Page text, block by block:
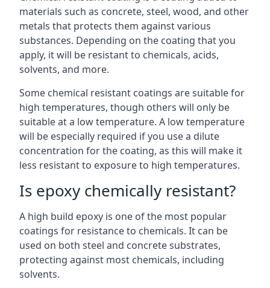
materials such as concrete, steel, wood, and other
metals that protects them against various
substances. Depending on the coating that you
apply, it will be resistant to chemicals, acids,
solvents, and more.
Some chemical resistant coatings are suitable for
high temperatures, though others will only be
suitable at a low temperature. A low temperature
will be especially required if you use a dilute
concentration for the coating, as this will make it
less resistant to exposure to high temperatures.
Is epoxy chemically resistant?
A high build epoxy is one of the most popular
coatings for resistance to chemicals. It can be
used on both steel and concrete substrates,
protecting against most chemicals, including
solvents.